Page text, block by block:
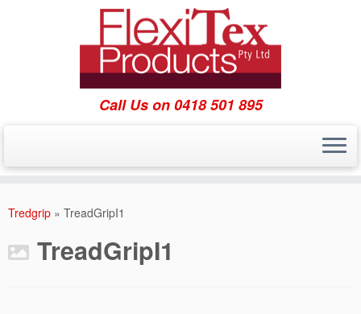
to
Call Us on 0418 501 895
Tredgrip » TreadGripI1
TreadGripI1